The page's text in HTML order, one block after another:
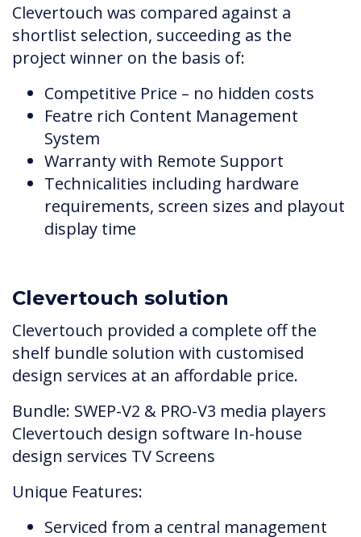
Clevertouch was compared against a
shortlist selection, succeeding as the
project winner on the basis of:
Competitive Price – no hidden costs
Featre rich Content Management
System
Warranty with Remote Support
Technicalities including hardware
requirements, screen sizes and playout
display time
Clevertouch solution
Clevertouch provided a complete off the
shelf bundle solution with customised
design services at an affordable price.
Bundle: SWEP-V2 & PRO-V3 media players
Clevertouch design software In-house
design services TV Screens
Unique Features:
Serviced from a central management